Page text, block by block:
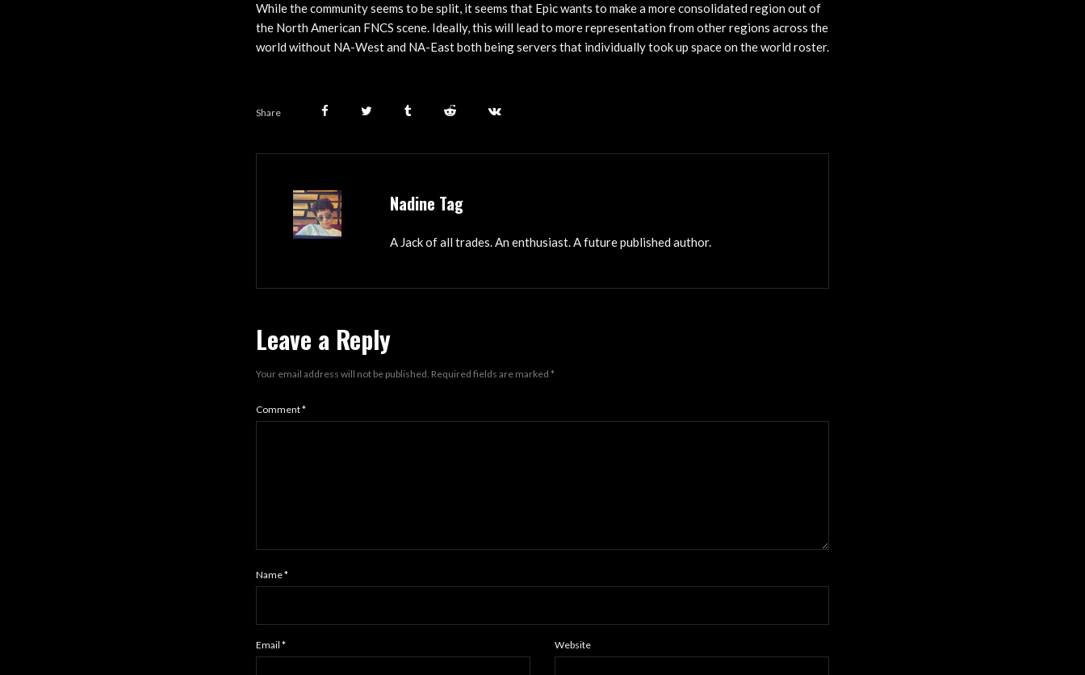
While the community seems to be split, it seems that Epic wants to make a more consolidated region out of
the North American FNCS scene. Ideally, this will lead to more representation from other regions across the
world without NA-West and NA-East both being servers that individually took up space on the world roster.
Share
Nadine Tag
A Jack of all trades. An enthusiast. A future published author.
Leave a Reply
Your email address will not be published. Required fields are marked *
Comment*
Name*
Email * Website